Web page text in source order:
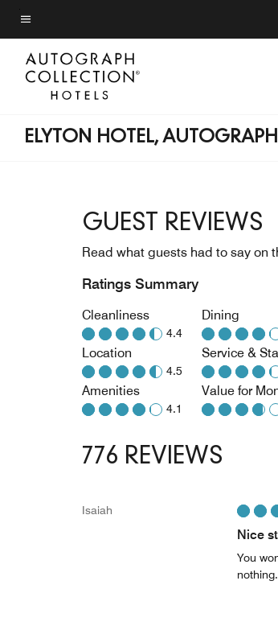
Skip
to
main
content
Menu text
ELYTON HOTEL,
GUEST REVIEWS
Read what guests had to say on
Ratings Summary
Cleanliness
4.4
Location
4.5
Amenities
4.1
Dining
Service &
Value for
776 REVIEWS
Isaiah
Nice
You